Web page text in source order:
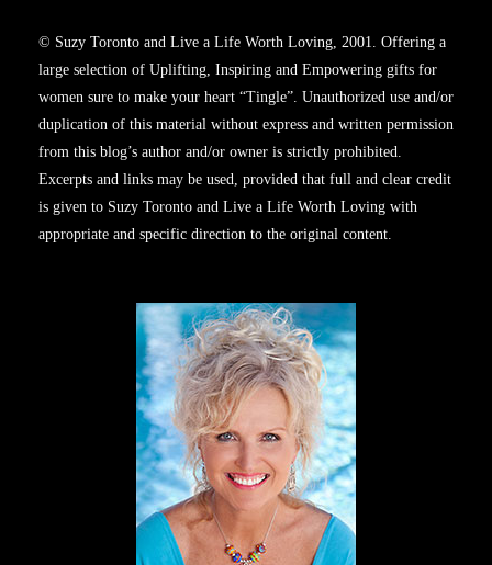
© Suzy Toronto and Live a Life Worth Loving, 2001. Offering a
large selection of Uplifting, Inspiring and Empowering gifts for
women sure to make your heart “Tingle”. Unauthorized use and/or
duplication of this material without express and written permission
from this blog’s author and/or owner is strictly prohibited.
Excerpts and links may be used, provided that full and clear credit
is given to Suzy Toronto and Live a Life Worth Loving with
appropriate and specific direction to the original content.